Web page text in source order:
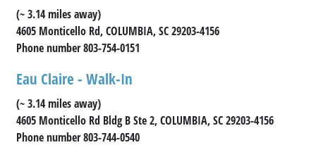
(~ 3.14 miles away)
4605 Monticello Rd, COLUMBIA, SC 29203-4156
Phone number 803-754-0151
Eau Claire - Walk-In
(~ 3.14 miles away)
4605 Monticello Rd Bldg B Ste 2, COLUMBIA, SC 29203-4156
Phone number 803-744-0540